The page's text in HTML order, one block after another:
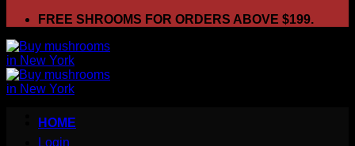
FREE SHROOMS FOR ORDERS ABOVE $199.
Login
HOME